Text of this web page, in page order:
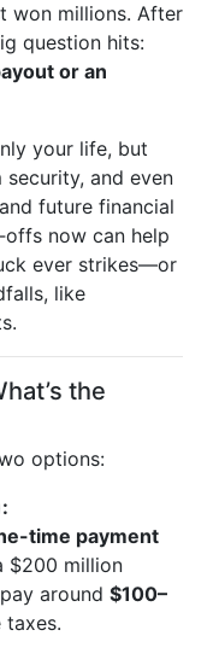
won millions. After
question hits:
or an
your life, but
and even
future financial
now can help
ever strikes—or
like
the
options:
time payment
$200 million
around $100–
taxes.